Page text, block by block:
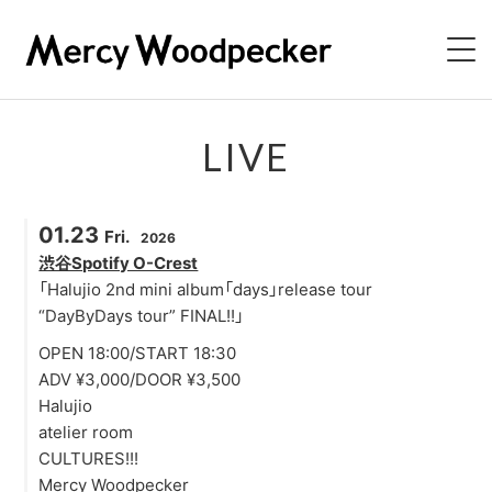
DISCOGRAPHY
VIDEO
LIVE
01.23 Fri. 2026
渋谷Spotify O-Crest
「Halujio 2nd mini album「days」release tour
“DayByDays tour” FINAL!!」
OPEN 18:00/START 18:30
ADV ¥3,000/DOOR ¥3,500
Halujio
atelier room
CULTURES!!!
Mercy Woodpecker